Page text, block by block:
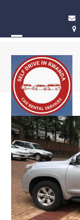
content
mobile
menu
mobile
menu